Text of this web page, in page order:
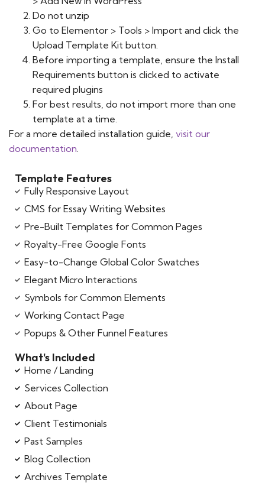
Do not unzip
Go to Elementor > Tools > Import and click the
Upload Template Kit button.
Before importing a template, ensure the Install
Requirements button is clicked to activate
required plugins
For best results, do not import more than one
template at a time.
For a more detailed installation guide, visit our
documentation.
Template Features
Fully Responsive Layout
CMS for Essay Writing Websites
Pre-Built Templates for Common Pages
Royalty-Free Google Fonts
Easy-to-Change Global Color Swatches
Elegant Micro Interactions
Symbols for Common Elements
Working Contact Page
Popups & Other Funnel Features
What's Included
Home / Landing
Services Collection
About Page
Client Testimonials
Past Samples
Blog Collection
Archives Template